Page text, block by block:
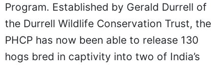
Program. Established by Gerald Durrell of
the Durrell Wildlife Conservation Trust, the
PHCP has now been able to release 130
hogs bred in captivity into two of India’s